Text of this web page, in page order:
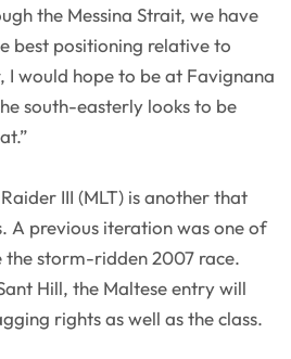
the Messina Strait, we have
best positioning relative to
would hope to be at Favignana
south-easterly looks to be
III (MLT) is another that
A previous iteration was one of
storm-ridden 2007 race.
Hill, the Maltese entry will
rights as well as the class.